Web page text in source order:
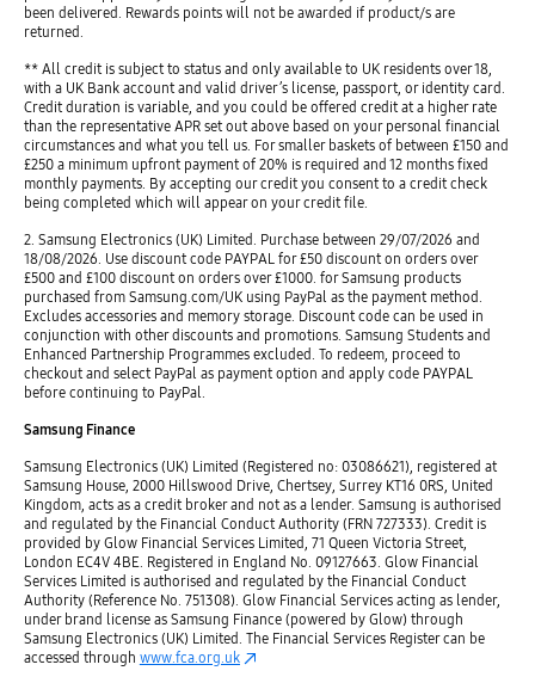
been delivered. Rewards points will not be awarded if product/s are
returned.
** All credit is subject to status and only available to UK residents over 18,
with a UK Bank account and valid driver’s license, passport, or identity card.
Credit duration is variable, and you could be offered credit at a higher rate
than the representative APR set out above based on your personal financial
circumstances and what you tell us. For smaller baskets of between £150 and
£250 a minimum upfront payment of 20% is required and 12 months fixed
monthly payments. By accepting our credit you consent to a credit check
being completed which will appear on your credit file.
2. Samsung Electronics (UK) Limited. Purchase between 29/07/2026 and
18/08/2026. Use discount code PAYPAL for £50 discount on orders over
£500 and £100 discount on orders over £1000. for Samsung products
purchased from Samsung.com/UK using PayPal as the payment method.
Excludes accessories and memory storage. Discount code can be used in
conjunction with other discounts and promotions. Samsung Students and
Enhanced Partnership Programmes excluded. To redeem, proceed to
checkout and select PayPal as payment option and apply code PAYPAL
before continuing to PayPal.
Samsung Finance
Samsung Electronics (UK) Limited (Registered no: 03086621), registered at
Samsung House, 2000 Hillswood Drive, Chertsey, Surrey KT16 0RS, United
Kingdom, acts as a credit broker and not as a lender. Samsung is authorised
and regulated by the Financial Conduct Authority (FRN 727333). Credit is
provided by Glow Financial Services Limited, 71 Queen Victoria Street,
London EC4V 4BE. Registered in England No. 09127663. Glow Financial
Services Limited is authorised and regulated by the Financial Conduct
Authority (Reference No. 751308). Glow Financial Services acting as lender,
under brand license as Samsung Finance (powered by Glow) through
Samsung Electronics (UK) Limited. The Financial Services Register can be
accessed through www.fca.org.uk